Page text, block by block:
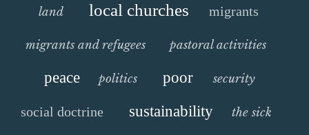
land local churches migrants
migrants and refugees pastoral activities
peace politics poor security
social doctrine sustainability the sick